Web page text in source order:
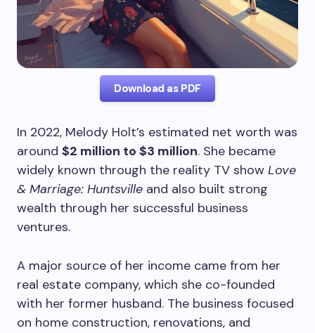
Download as PDF
In 2022, Melody Holt’s estimated net worth was
around $2 million to $3 million. She became
widely known through the reality TV show Love
& Marriage: Huntsville and also built strong
wealth through her successful business
ventures.
A major source of her income came from her
real estate company, which she co-founded
with her former husband. The business focused
on home construction, renovations, and